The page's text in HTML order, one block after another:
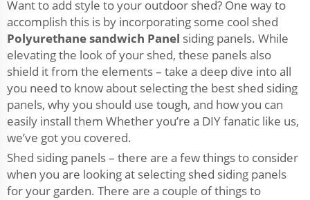
Want to add style to your outdoor shed? One way to
accomplish this is by incorporating some cool shed
Polyurethane sandwich Panel siding panels. While
elevating the look of your shed, these panels also
shield it from the elements – take a deep dive into all
you need to know about selecting the best shed siding
panels, why you should use tough, and how you can
easily install them Whether you’re a DIY fanatic like us,
we’ve got you covered.
Shed siding panels – there are a few things to consider
when you are looking at selecting shed siding panels
for your garden. There are a couple of things to